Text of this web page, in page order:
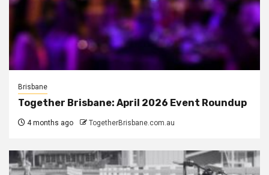
Brisbane
Together Brisbane: April 2026 Event Roundup
4 months ago TogetherBrisbane.com.au